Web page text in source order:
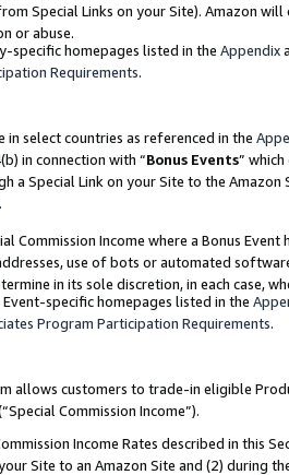
Special Links on your Site). Amazon
or abuse.
specific homepages listed in the Appendix
Requirements.
in select countries as referenced in the
in connection with “Bonus Events”
a Special Link on your Site to the
.
Commission Income where a Bonus
use of bots or automated
in its sole discretion, in each case,
specific homepages listed in the
Program Participation Requirements.
allows customers to trade-in eligible
Commission Income”).
Income Rates described in this
Site to an Amazon Site and (2) during